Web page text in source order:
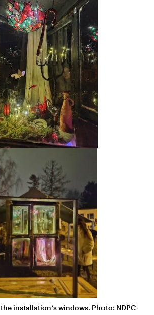
installation’s windows. Photo: NDPC